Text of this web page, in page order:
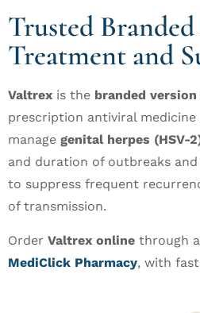
Trusted
Treatment and
Valtrex is the branded
prescription antiviral
manage genital herpes (HSV-
and duration of outbreaks
to suppress frequent
of transmission.
Order Valtrex online through
MediClick Pharmacy, with